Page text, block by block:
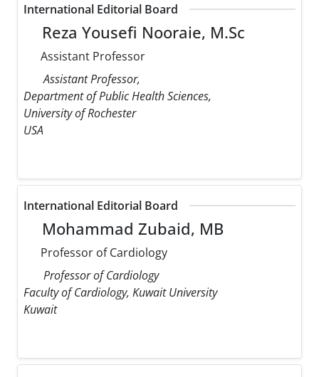
International Editorial Board
Reza Yousefi Nooraie, M.Sc
Assistant Professor
Assistant Professor,
Department of Public Health Sciences,
University of Rochester
USA
International Editorial Board
Mohammad Zubaid, MB
Professor of Cardiology
Professor of Cardiology
Faculty of Cardiology, Kuwait University
Kuwait